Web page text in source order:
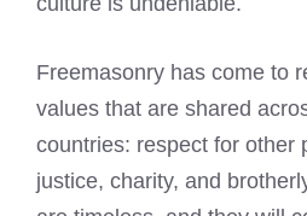
Freemasonry has come to
values that are shared
countries: respect for other
justice, charity, and